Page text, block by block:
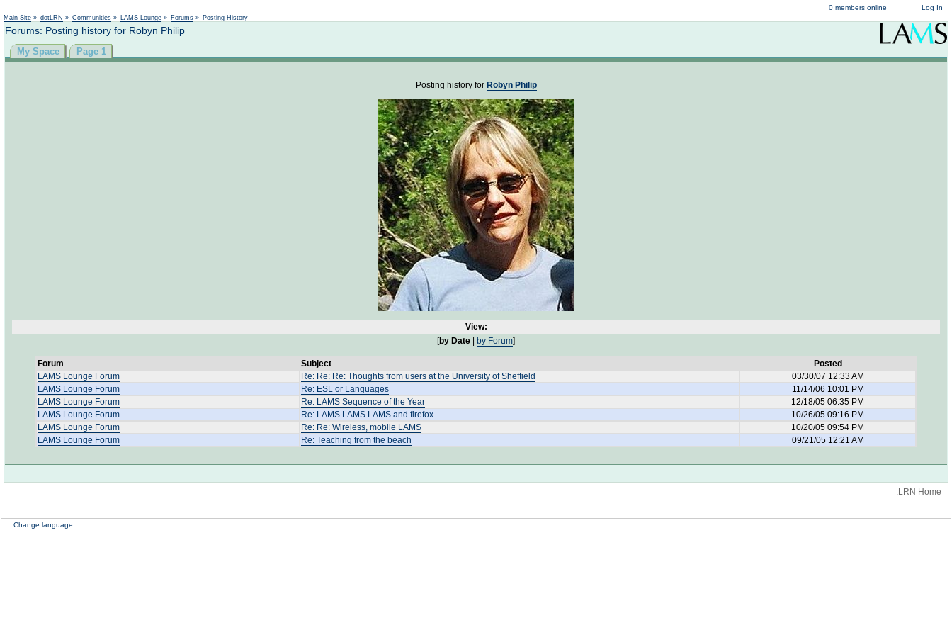
Log In
0 members online
Main Site » dotLRN » Communities » LAMS Lounge » Forums » Posting History
Forums: Posting history for Robyn Philip
My Space Page 1
Posting history for Robyn Philip
View:
[by Date by Forum]
Forum Subject
Posted
LAMS Lounge Forum
Re: Re: Re: Thoughts from users at the University of Sheffield
03/30/07 12:33 AM
LAMS Lounge Forum
Re: ESL or Languages
11/14/06 10:01 PM
LAMS Lounge Forum
Re: LAMS Sequence of the Year
12/18/05 06:35 PM
LAMS Lounge Forum
Re: LAMS LAMS LAMS and firefox
10/26/05 09:16 PM
LAMS Lounge Forum
Re: Re: Wireless, mobile LAMS
10/20/05 09:54 PM
LAMS Lounge Forum
Re: Teaching from the beach 09/21/05 12:21 AM
.LRN Home
Change language